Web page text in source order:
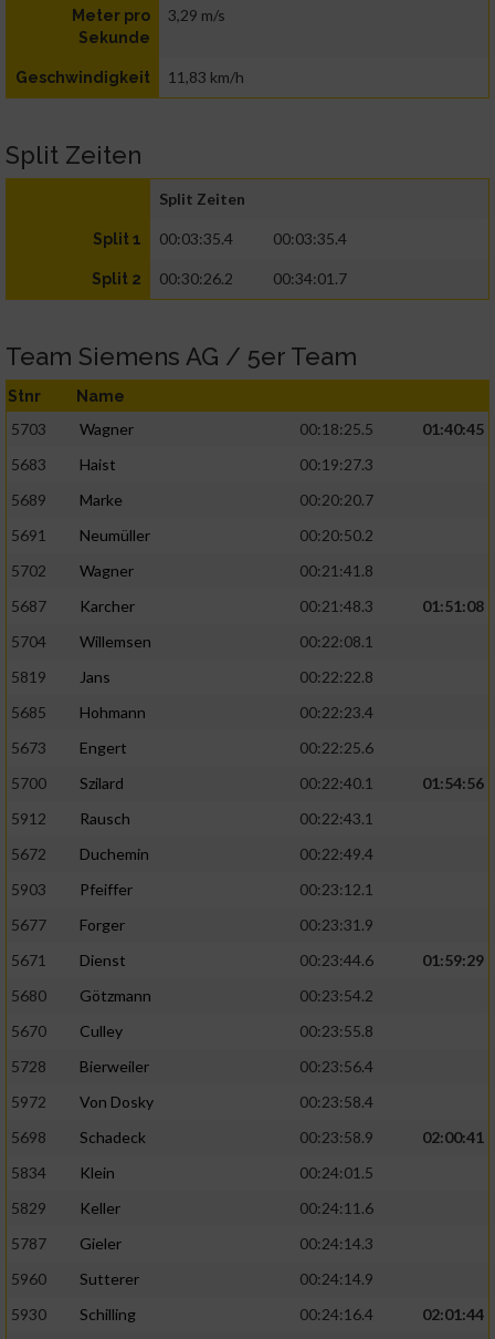
Meter pro
Sekunde
3,29 m/s
Geschwindigkeit 11,83 km/h
Split Zeiten
Split Zeiten
Split 1 00:03:35.4 00:03:35.4
Split 2 00:30:26.2 00:34:01.7
Team Siemens AG / 5er Team
Stnr Name
5703 Wagner 00:18:25.5
01:40:45
5683
Haist
00:19:27.3
5689
Marke
00:20:20.7
5691
Neumüller
00:20:50.2
5702
Wagner
00:21:41.8
5687
Karcher 00:21:48.3
01:51:08
5704
Willemsen
00:22:08.1
5819
Jans
00:22:22.8
5685
Hohmann
00:22:23.4
5673
Engert
00:22:25.6
5700
Szilard 00:22:40.1
01:54:56
5912
Rausch
00:22:43.1
5672
Duchemin
00:22:49.4
5903
Pfeiffer
00:23:12.1
5677
Forger
00:23:31.9
5671
Dienst 00:23:44.6
01:59:29
5680
Götzmann
00:23:54.2
5670
Culley
00:23:55.8
5728
Bierweiler
00:23:56.4
5972
Von Dosky
00:23:58.4
5698
Schadeck 00:23:58.9
02:00:41
5834
Klein
00:24:01.5
5829
Keller
00:24:11.6
5787
Gieler
00:24:14.3
5960
Sutterer
00:24:14.9
5930
Schilling 00:24:16.4
02:01:44